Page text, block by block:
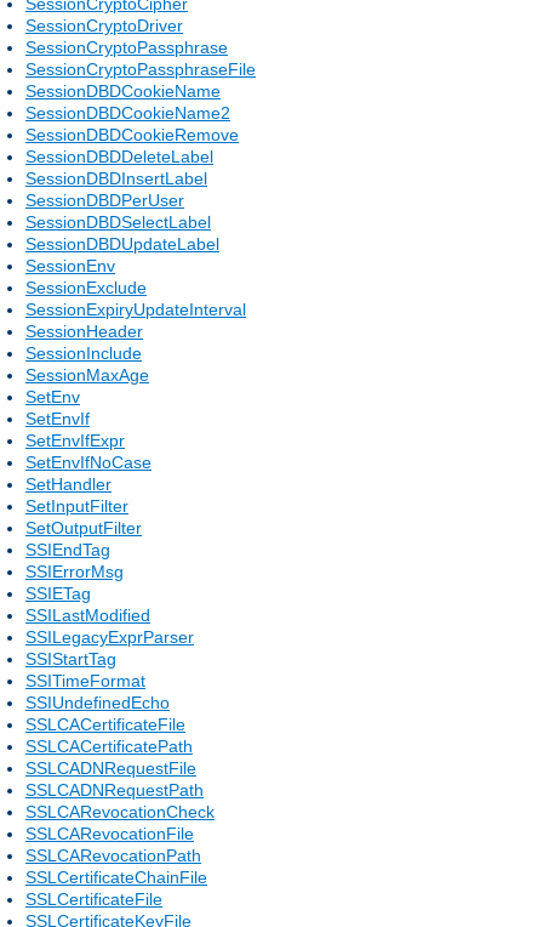
SessionCryptoDriver
SessionCryptoPassphrase
SessionCryptoPassphraseFile
SessionDBDCookieName
SessionDBDCookieName2
SessionDBDCookieRemove
SessionDBDDeleteLabel
SessionDBDInsertLabel
SessionDBDPerUser
SessionDBDSelectLabel
SessionDBDUpdateLabel
SessionEnv
SessionExclude
SessionExpiryUpdateInterval
SessionHeader
SessionInclude
SessionMaxAge
SetEnv
SetEnvIf
SetEnvIfExpr
SetEnvIfNoCase
SetHandler
SetInputFilter
SetOutputFilter
SSIEndTag
SSIErrorMsg
SSIETag
SSILastModified
SSILegacyExprParser
SSIStartTag
SSITimeFormat
SSIUndefinedEcho
SSLCACertificateFile
SSLCACertificatePath
SSLCADNRequestFile
SSLCADNRequestPath
SSLCARevocationCheck
SSLCARevocationFile
SSLCARevocationPath
SSLCertificateChainFile
SSLCertificateFile
SSLCertificateKeyFile